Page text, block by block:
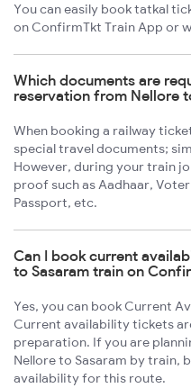
You can easily book tatkal
on ConfirmTkt Train App or
Which documents are
reservation from Nellore
When booking a railway
special travel documents;
However, during your train
proof such as Aadhaar,
Passport, etc.
Can I book current
to Sasaram train on
Yes, you can book Current
Current availability tickets
preparation. If you are
Nellore to Sasaram by train,
availability for this route.